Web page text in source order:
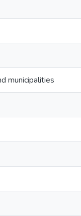
municipalities